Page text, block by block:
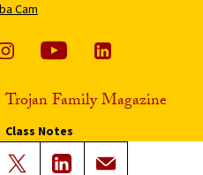
Cam
Trojan Family Magazine
Class Notes
Magazine Issues